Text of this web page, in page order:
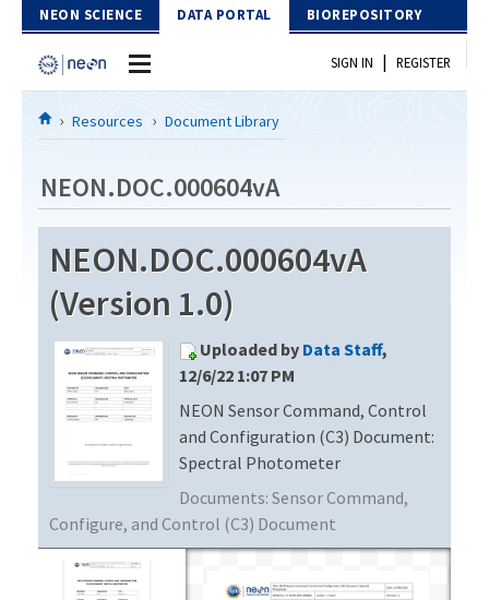
Skip to Content
NEON SCIENCE DATA PORTAL BIOREPOSITORY
Home
Download Data
EXPLORE DATA PRODUCTS
API
PROTOTYPE DATA
Resources
DOCUMENT LIBRARY
DATA AVAILABILITY CHART
MEGAPIT INFORMATION
Contact Us
SIGN IN | REGISTER
Resources Document Library
NEON.DOC.000604vA
NEON.DOC.000604vA
(Version 1.0)
Uploaded by Data Staff,
12/6/22 1:07 PM
NEON Sensor Command, Control
and Configuration (C3) Document:
Spectral Photometer
Documents: Sensor Command,
Configure, and Control (C3) Document